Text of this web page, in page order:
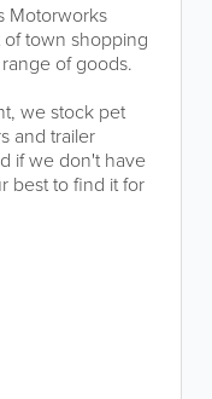
Motorworks
town shopping
of goods.
we stock pet
and trailer
if we don't have
best to find it for